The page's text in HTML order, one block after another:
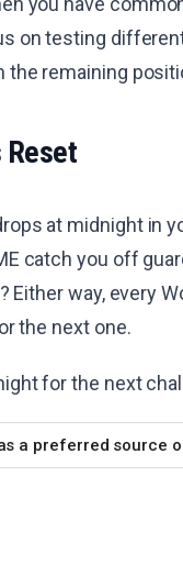
on testing
the remaining
Reset
at midnight in
catch you off
Either way, every
the next one.
for the next
a preferred source